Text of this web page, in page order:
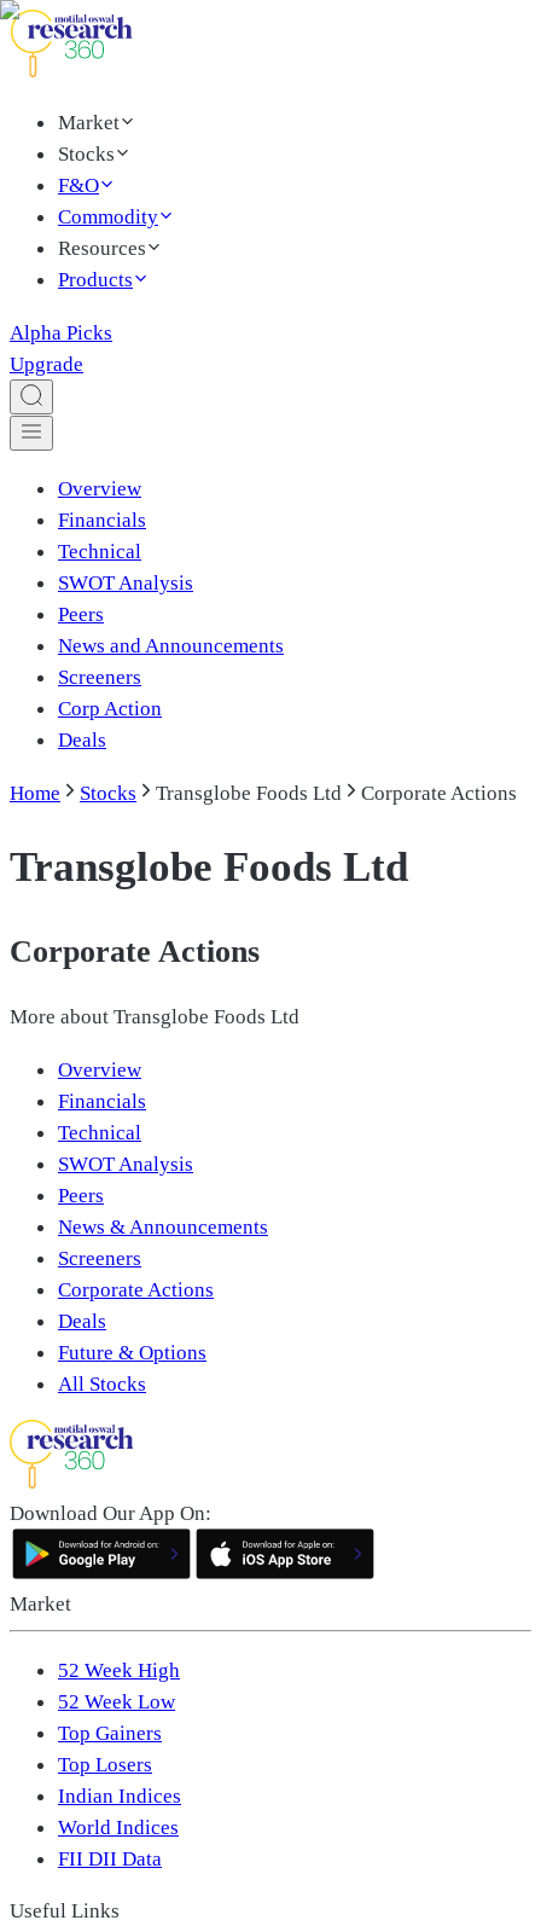
Market
Stocks
F&O
Commodity
Resources
Products
Alpha Picks
Upgrade
Overview
Financials
Technical
SWOT Analysis
Peers
News and Announcements
Screeners
Corp Action
Deals
Home Stocks Transglobe Foods Ltd Corporate Actions
Transglobe Foods Ltd
Corporate Actions
More about Transglobe Foods Ltd
Overview
Financials
Technical
SWOT Analysis
Peers
News & Announcements
Screeners
Corporate Actions
Deals
Future & Options
All Stocks
Download Our App On:
Market
52 Week High
52 Week Low
Top Gainers
Top Losers
Indian Indices
World Indices
FII DII Data
Useful Links